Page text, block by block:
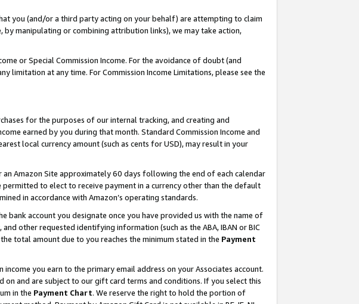
you (and/or a third party acting on your behalf) are attempting to claim
manipulating or combining attribution links), we may take action,
or Special Commission Income. For the avoidance of doubt (and
at any time. For Commission Income Limitations, please see the
for the purposes of our internal tracking, and creating and
earned by you during that month. Standard Commission Income and
local currency amount (such as cents for USD), may result in your
Amazon Site approximately 60 days following the end of each calendar
to elect to receive payment in a currency other than the default
in accordance with Amazon’s operating standards.
bank account you designate once you have provided us with the name of
other requested identifying information (such as the ABA, IBAN or BIC
total amount due to you reaches the minimum stated in the Payment
you earn to the primary email address on your Associates account.
and are subject to our gift card terms and conditions. If you select this
in the Payment Chart. We reserve the right to hold the portion of